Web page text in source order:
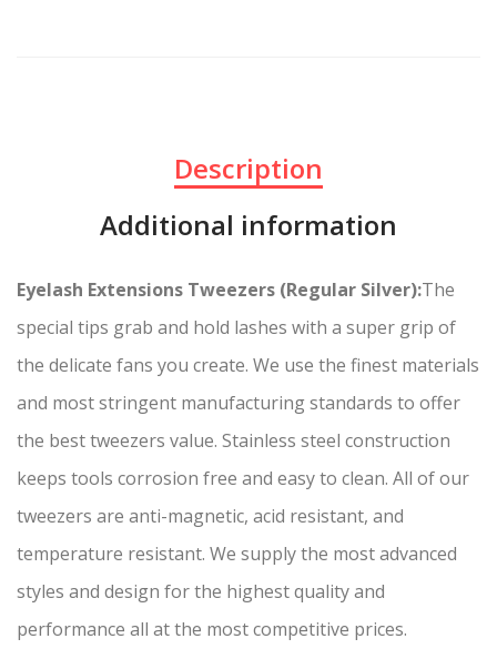
Description
Additional information
Eyelash Extensions Tweezers (Regular Silver):The
special tips grab and hold lashes with a super grip of
the delicate fans you create. We use the finest materials
and most stringent manufacturing standards to offer
the best tweezers value. Stainless steel construction
keeps tools corrosion free and easy to clean. All of our
tweezers are anti-magnetic, acid resistant, and
temperature resistant. We supply the most advanced
styles and design for the highest quality and
performance all at the most competitive prices.